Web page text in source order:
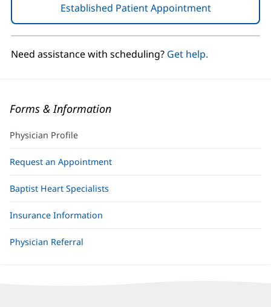
Established Patient Appointment(opens
in
new
Need assistance with scheduling? Get help.
Forms & Information
Physician Profile
Request an Appointment
Baptist Heart Specialists
Insurance Information
Physician Referral